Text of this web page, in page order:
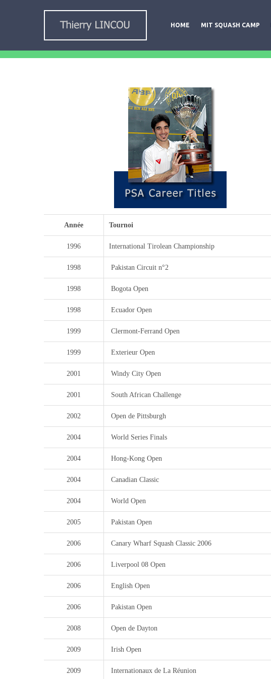
HOME MIT SQUASH CAMP
Année Tournoi
1996 International Tirolean Championship
1998 Pakistan Circuit n°2
1998 Bogota Open
1998 Ecuador Open
1999 Clermont-Ferrand Open
1999 Exterieur Open
2001 Windy City Open
2001 South African Challenge
2002 Open de Pittsburgh
2004 World Series Finals
2004 Hong-Kong Open
2004 Canadian Classic
2004 World Open
2005 Pakistan Open
2006 Canary Wharf Squash Classic 2006
2006 Liverpool 08 Open
2006 English Open
2006 Pakistan Open
2008 Open de Dayton
2009 Irish Open
2009 Internationaux de La Réunion